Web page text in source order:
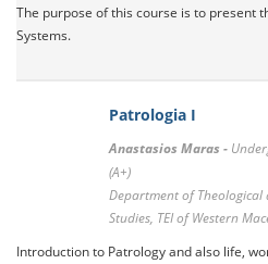
The purpose of this course is to present
Systems.
Patrologia I
Anastasios Maras -
(A+)
Department of Theological
Studies, TEI of Western
Introduction to Patrology and also life,